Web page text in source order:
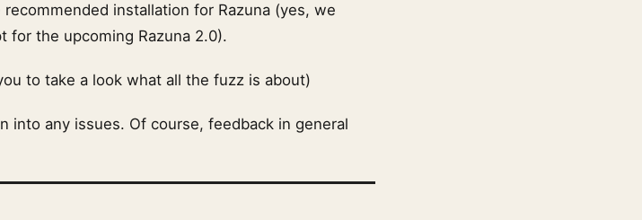
installation for Razuna (yes, we
for the upcoming Razuna 2.0).
to take a look what all the fuzz is about)
into any issues. Of course, feedback in general